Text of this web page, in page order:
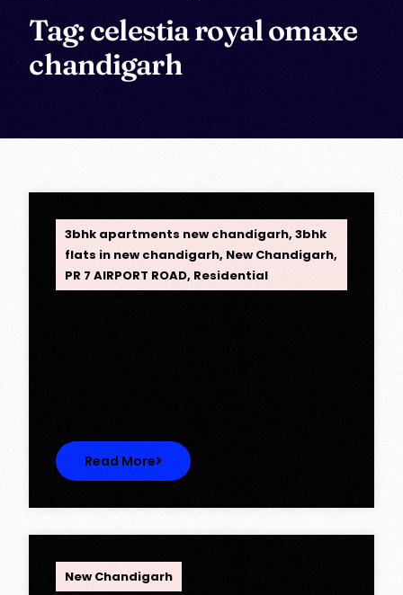
Tag:celestia royal omaxe
chandigarh
3bhk apartments new chandigarh,3bhk
flats in new chandigarh, New Chandigarh,
PR 7 AIRPORT ROAD, Residential
Read More
New Chandigarh